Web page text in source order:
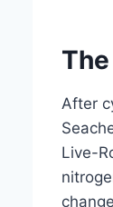
After
Live-